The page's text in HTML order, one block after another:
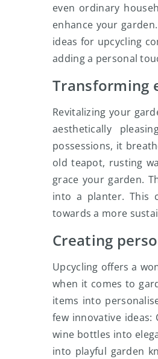
even ordinary
enhance your
ideas for upcycling
adding a personal
Transforming
Revitalizing your
aesthetically
possessions, it
old teapot, rusting
grace your garden.
into a planter. This
towards a more
Creating
Upcycling offers a
when it comes to
items into
few innovative
wine bottles into
into playful garden